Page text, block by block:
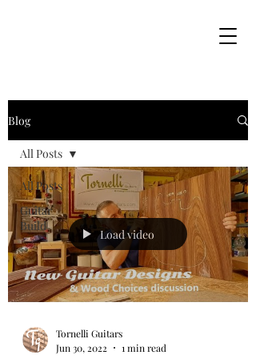
Blog
All Posts
Guitar
Build
All Posts
Load video
Tornelli Guitars
Jun 30, 2022
1 min read